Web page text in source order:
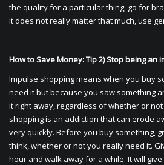
the quality for a particular thing, go for
it does not really matter that much, use
How to Save Money: Tip 2) Stop being an
Impulse shopping means when you buy
need it but because you saw something
it right away, regardless of whether or
shopping is an addiction that can erode
very quickly. Before you buy something,
think, whether or not you really need it.
hour and walk away for a while. It will